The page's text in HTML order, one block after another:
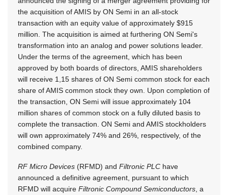
the acquisition of AMIS by ON Semi in an all-stock
transaction with an equity value of approximately $915
million. The acquisition is aimed at furthering ON Semi's
transformation into an analog and power solutions leader.
Under the terms of the agreement, which has been
approved by both boards of directors, AMIS shareholders
will receive 1,15 shares of ON Semi common stock for each
share of AMIS common stock they own. Upon completion of
the transaction, ON Semi will issue approximately 104
million shares of common stock on a fully diluted basis to
complete the transaction. ON Semi and AMIS stockholders
will own approximately 74% and 26%, respectively, of the
combined company.
RF Micro Devices (RFMD) and Filtronic PLC have
announced a definitive agreement, pursuant to which
RFMD will acquire Filtronic Compound Semiconductors , a